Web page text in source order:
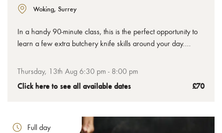
Woking, Surrey
In a handy 90-minute class, this is the perfect opportunity to
learn a few extra butchery knife skills around your day.
mastering a few quick techniques that will help you get more
Thursday, 13th Aug 6:30 pm - 8:00 pm
Click here to see all available dates £70
Full day